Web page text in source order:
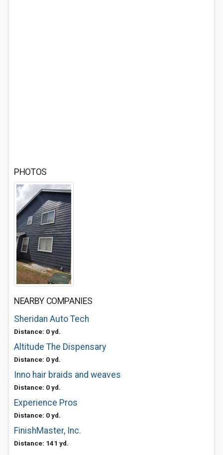
PHOTOS
NEARBY COMPANIES
Sheridan Auto Tech
Distance: 0 yd.
Altitude The Dispensary
Distance: 0 yd.
Inno hair braids and weaves
Distance: 0 yd.
Experience Pros
Distance: 0 yd.
FinishMaster, Inc.
Distance: 141 yd.